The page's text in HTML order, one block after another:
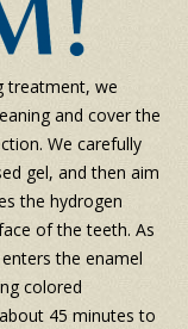
treatment, we
and cover the
We carefully
gel, and then aim
the hydrogen
of the teeth. As
the enamel
colored
45 minutes to